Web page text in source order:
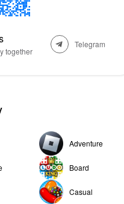
together
Telegram
Adventure
Board
Casual